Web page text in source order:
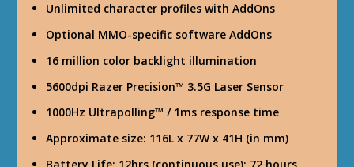
Unlimited character profiles with AddOns
Optional MMO-specific software AddOns
16 million color backlight illumination
5600dpi Razer Precision™ 3.5G Laser Sensor
1000Hz Ultrapolling™ / 1ms response time
Approximate size: 116L x 77W x 41H (in mm)